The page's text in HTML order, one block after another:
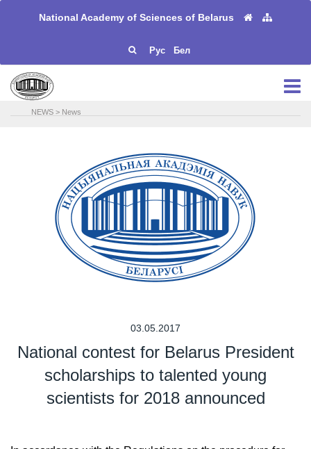
National Academy of Sciences of Belarus
Рус Бел
NEWS > News
03.05.2017
National contest for Belarus President
scholarships to talented young
scientists for 2018 announced